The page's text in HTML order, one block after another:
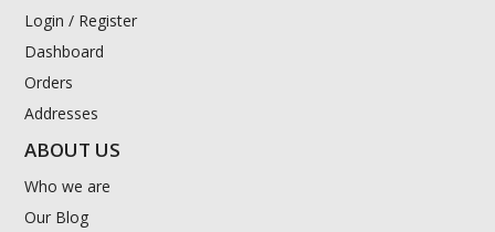
Login / Register
Dashboard
Orders
Addresses
ABOUT US
Who we are
Our Blog